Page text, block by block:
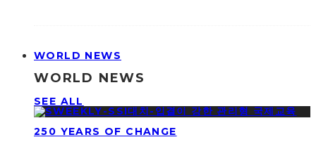
WORLD NEWS
WORLD NEWS
SEE ALL
250 YEARS OF CHANGE